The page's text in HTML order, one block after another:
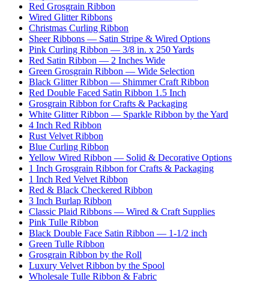
Red Grosgrain Ribbon
Wired Glitter Ribbons
Christmas Curling Ribbon
Sheer Ribbons — Satin Stripe & Wired Options
Pink Curling Ribbon — 3/8 in. x 250 Yards
Red Satin Ribbon — 2 Inches Wide
Green Grosgrain Ribbon — Wide Selection
Black Glitter Ribbon — Shimmer Craft Ribbon
Red Double Faced Satin Ribbon 1.5 Inch
Grosgrain Ribbon for Crafts & Packaging
White Glitter Ribbon — Sparkle Ribbon by the Yard
4 Inch Red Ribbon
Rust Velvet Ribbon
Blue Curling Ribbon
Yellow Wired Ribbon — Solid & Decorative Options
1 Inch Grosgrain Ribbon for Crafts & Packaging
1 Inch Red Velvet Ribbon
Red & Black Checkered Ribbon
3 Inch Burlap Ribbon
Classic Plaid Ribbons — Wired & Craft Supplies
Pink Tulle Ribbon
Black Double Face Satin Ribbon — 1-1/2 inch
Green Tulle Ribbon
Grosgrain Ribbon by the Roll
Luxury Velvet Ribbon by the Spool
Wholesale Tulle Ribbon & Fabric